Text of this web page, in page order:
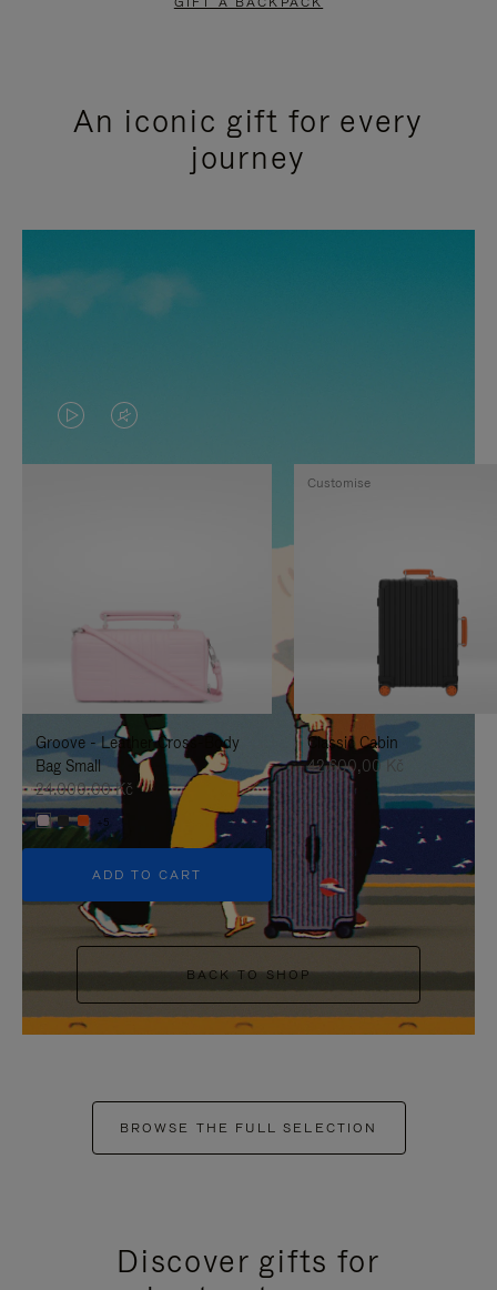
An iconic gift for every
journey
VIDEO
IS
TO
IT
VIDEO
IS
UNMUTE
IT
Groove - Leather Cross-Body
Bag Small
24.000,00 Kč
+5
ADD TO CART
Classic Cabin
42.600,00 Kč
Customise
BACK TO SHOP
BROWSE THE FULL SELECTION
Discover gifts for